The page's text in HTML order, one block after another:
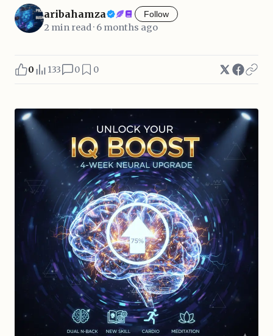
aribahamza Follow
2 min read · 6 months ago
0 133 0 0